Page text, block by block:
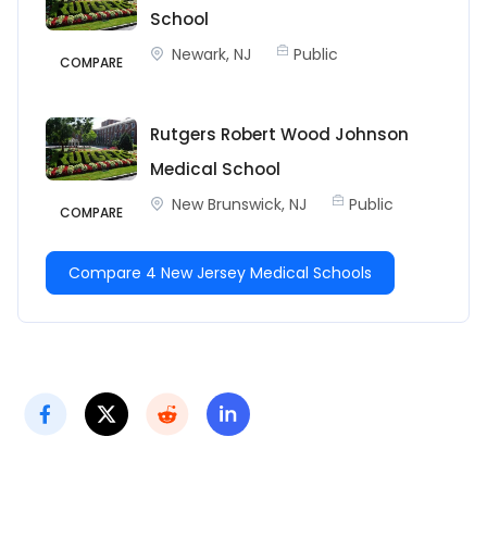
COMPARE
School
Newark, NJ Public
COMPARE
Rutgers Robert Wood Johnson
Medical School
New Brunswick, NJ Public
Compare 4 New Jersey Medical Schools